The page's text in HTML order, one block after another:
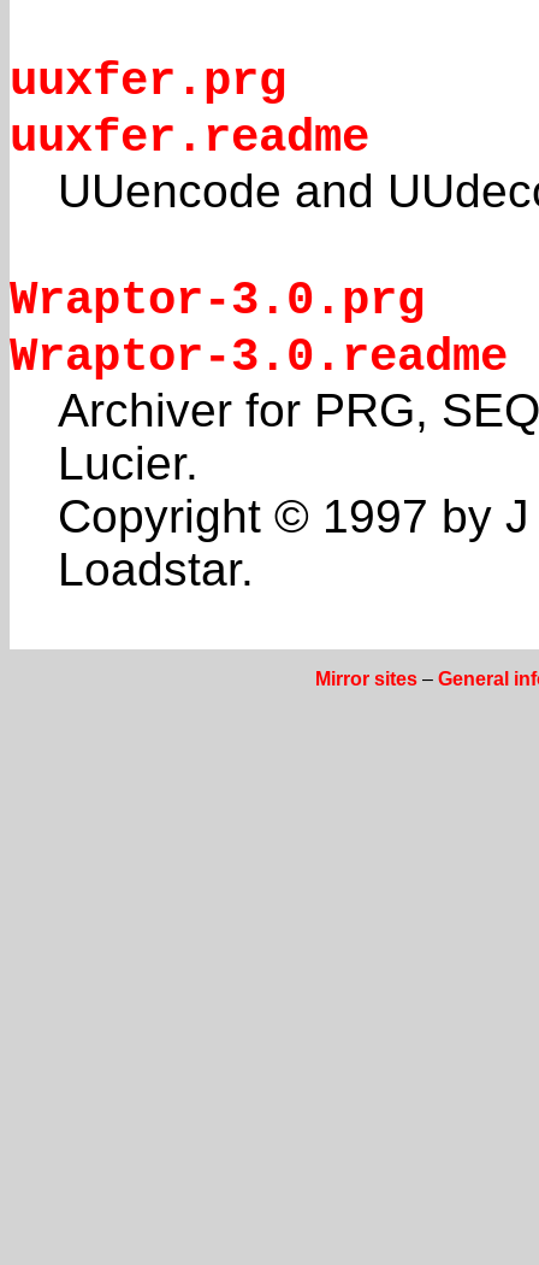
uuxfer.prg
uuxfer.readme
UUencode and
Wraptor-3.0.prg
Wraptor-3.0.readme
Archiver for PRG,
Lucier.
Copyright © 1997 by
Loadstar.
Mirror sites– General